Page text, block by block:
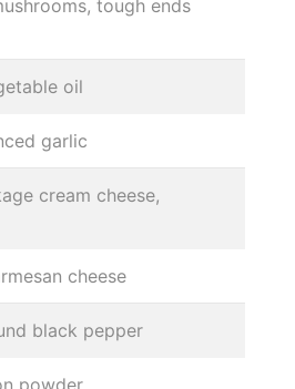
tough ends
oil
garlic
cream cheese,
cheese
black pepper
powder